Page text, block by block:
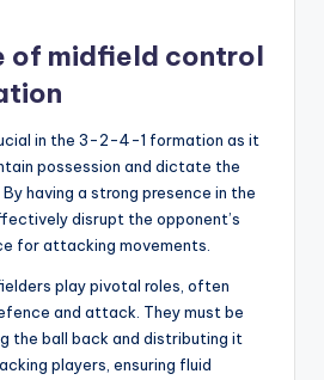
of midfield control
in the 3-2-4-1 formation as it
possession and dictate the
having a strong presence in the
disrupt the opponent’s
for attacking movements.
play pivotal roles, often
and attack. They must be
the ball back and distributing it
players, ensuring fluid